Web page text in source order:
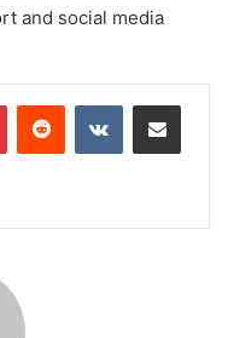
and social media
PinterestReddit VKontakteShare via Email